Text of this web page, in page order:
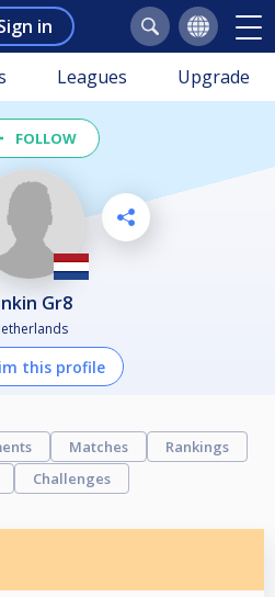
in
Leagues Upgrade
FOLLOW
Gr8
this profile
Matches
Rankings
Challenges